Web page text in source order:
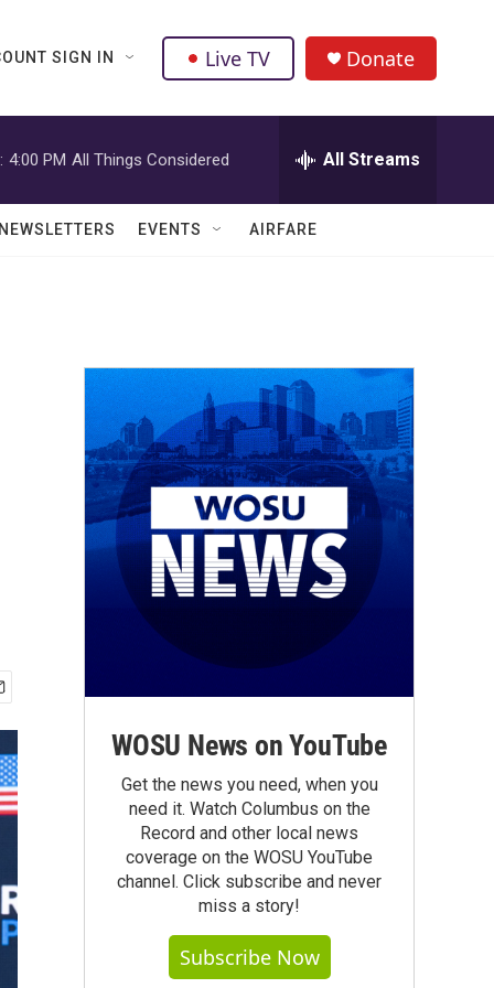
SIGN IN Live TV Donate
4:00 PM All Things Considered All Streams
EVENTS AIRFARE
WOSU News on YouTube
Get the news you need, when you
need it. Watch Columbus on the
Record and other local news
coverage on the WOSU YouTube
channel. Click subscribe and never
miss a story!
Subscribe Now